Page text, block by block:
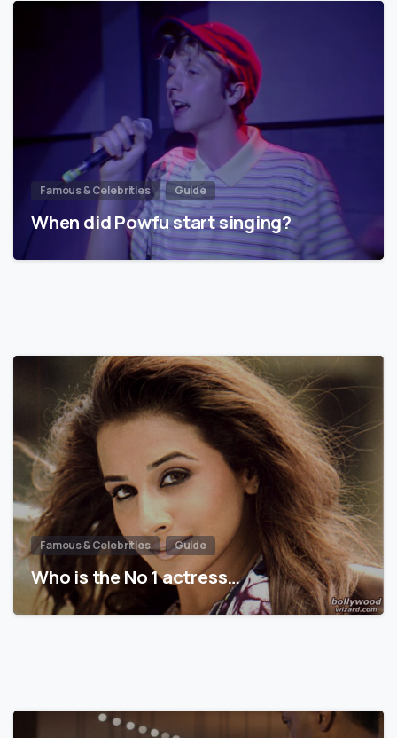
Famous & Celebrities Guide
When did Powfu start singing?
Famous & Celebrities Guide
Who is the No 1 actress…